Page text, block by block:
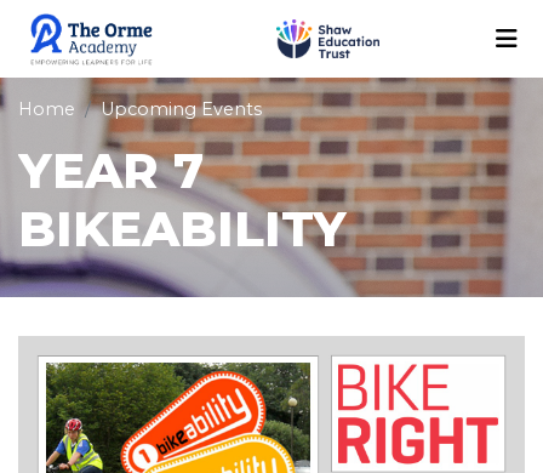
Home Upcoming Events
YEAR 7
BIKEABILITY